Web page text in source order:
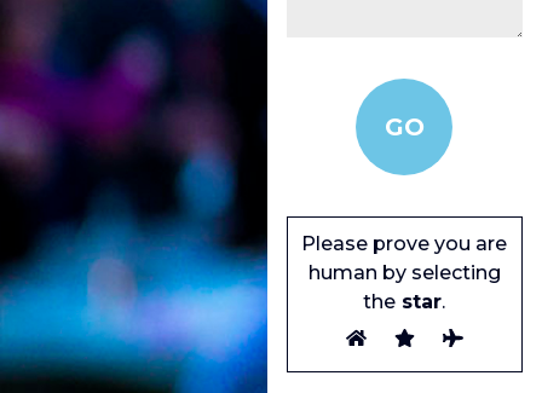
Please prove you are
human by selecting
the star.